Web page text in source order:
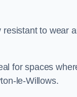
to wear
for spaces
le-Willows.